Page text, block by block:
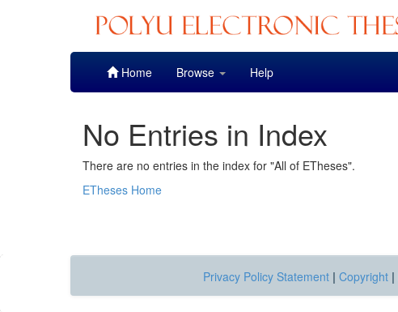
Home Browse Help
No Entries in Index
There are no entries in the index for "All of ETheses".
ETheses Home
Privacy Policy Statement | Copyright |